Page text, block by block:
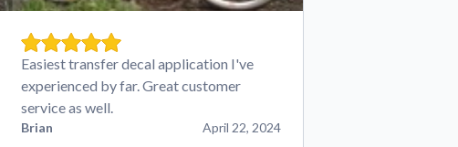
Easiest transfer decal application I've
experienced by far. Great customer
service as well.
Brian April 22, 2024